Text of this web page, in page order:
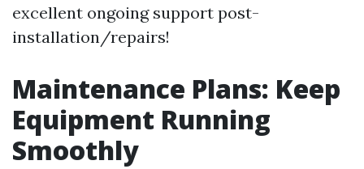
excellent ongoing support post-
installation/repairs!
Maintenance Plans: Keep
Equipment Running
Smoothly